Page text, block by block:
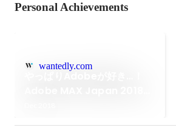
Personal Achievements
wantedly.com